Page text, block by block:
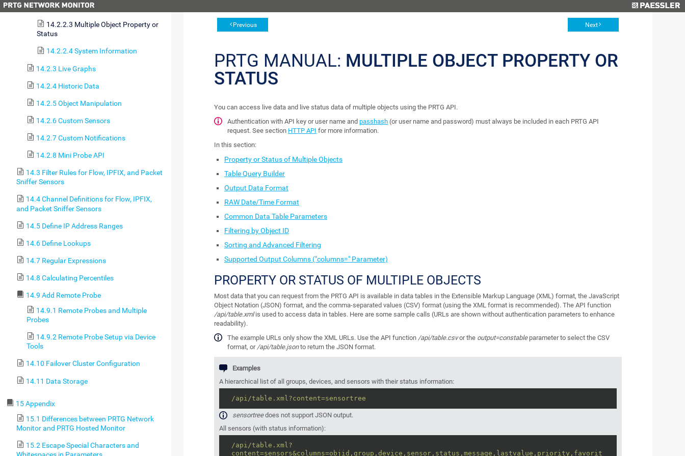
14.2.2.2 Single Object Status
14.2.2.3 Multiple Object Property or
Status
14.2.2.4 System Information
14.2.3 Live Graphs
14.2.4 Historic Data
14.2.5 Object Manipulation
14.2.6 Custom Sensors
14.2.7 Custom Notifications
14.2.8 Mini Probe API
14.3 Filter Rules for Flow, IPFIX, and Packet
Sniffer Sensors
14.4 Channel Definitions for Flow, IPFIX,
and Packet Sniffer Sensors
14.5 Define IP Address Ranges
14.6 Define Lookups
14.7 Regular Expressions
14.8 Calculating Percentiles
14.9 Add Remote Probe
14.9.1 Remote Probes and Multiple
Probes
14.9.2 Remote Probe Setup via Device
Tools
14.10 Failover Cluster Configuration
14.11 Data Storage
15 Appendix
15.1 Differences between PRTG Network
Monitor and PRTG Hosted Monitor
15.2 Escape Special Characters and
Previous Next
PRTG MANUAL: MULTIPLE OBJECT PROPERTY OR
STATUS
You can access live data and live status data of multiple objects using the PRTG API.
Authentication with API key or user name and passhash (or user name and password) must always be included in each PRTG API
request. See section HTTP API for more information.
In this section:
Property or Status of Multiple Objects
Table Query Builder
Output Data Format
RAW Date/Time Format
Common Data Table Parameters
Filtering by Object ID
Sorting and Advanced Filtering
Supported Output Columns ("columns=" Parameter)
PROPERTY OR STATUS OF MULTIPLE OBJECTS
Most data that you can request from the PRTG API is available in data tables in the Extensible Markup Language (XML) format, the JavaScript
Object Notation (JSON) format, and the comma-separated values (CSV) format (using the XML format is recommended). The API function
/api/table.xmlis used to access data in tables. Here are some sample calls (URLs are shown without authentication parameters to enhance
readability).
The example URLs only show the XML URLs. Use the API function /api/table.csvor the output=constableparameter to select the CSV
format, or/api/table.jsonto return the JSON format.
Examples
A hierarchical list of all groups, devices, and sensors with their status information:
/api/table.xml?content=sensortree
sensortreedoes not support JSON output.
All sensors (with status information):
/api/table.xml?
content=sensors&columns=objid,group,device,sensor,status,message,lastvalue,priority,favorit